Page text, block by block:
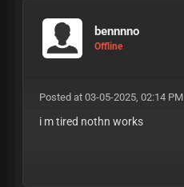
bennnno
Offline
Posted at 03-05-2025, 02:14 PM
i m tired nothn works